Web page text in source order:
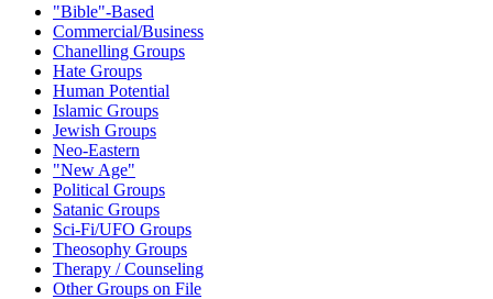
"Bible"-Based
Commercial/Business
Chanelling Groups
Hate Groups
Human Potential
Islamic Groups
Jewish Groups
Neo-Eastern
"New Age"
Political Groups
Satanic Groups
Sci-Fi/UFO Groups
Theosophy Groups
Therapy / Counseling
Other Groups on File